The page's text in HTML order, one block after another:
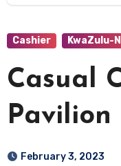
Cashier KwaZulu-
Casual
Pavilion
February 3, 2023